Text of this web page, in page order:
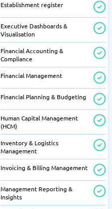
Establishment register
Executive Dashboards &
Visualisation
Financial Accounting &
Compliance
Financial Management
Financial Planning & Budgeting
Human Capital Management
(HCM)
Inventory & Logistics
Management
Invoicing & Billing Management
Management Reporting &
Insights